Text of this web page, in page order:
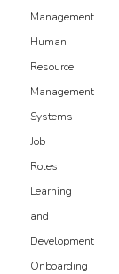
Management
Human
Resource
Management
Systems
Job
Roles
Learning
and
Development
Onboarding